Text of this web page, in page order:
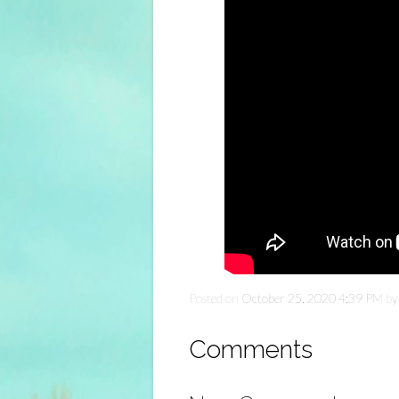
Posted on October 25, 2020 4:39 PM by
Comments